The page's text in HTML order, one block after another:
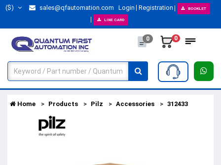
($) sales@qfautomation.com Login Registration BOOKLET
LINE CARD
0 0
Home Products Pilz Accessories 312433